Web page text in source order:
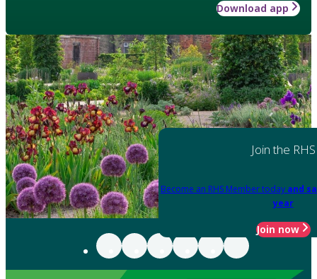
Download app
Join the RHS
Become an RHS Member today and
year
Join now